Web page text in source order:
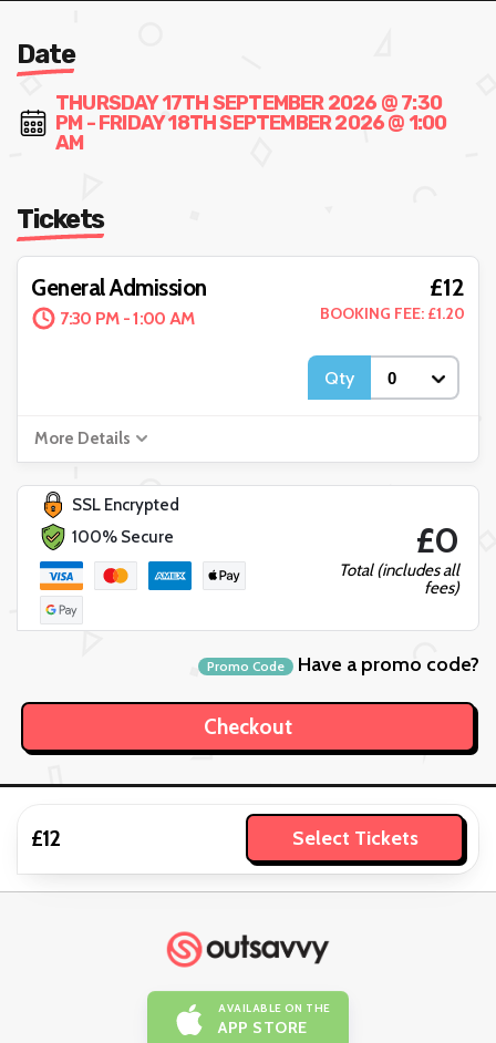
Date
THURSDAY 17TH SEPTEMBER 2026 @ 7:30
PM - FRIDAY 18TH SEPTEMBER 2026 @ 1:00
AM
Tickets
General Admission
7:30 PM - 1:00 AM
£12
BOOKING FEE: £1.20
Qty
More Details
SSL Encrypted
100% Secure
£0
Total (includes all
fees)
Promo Code Have a promo code?
£12 Select Tickets
AVAILABLE ON THE
APP STORE